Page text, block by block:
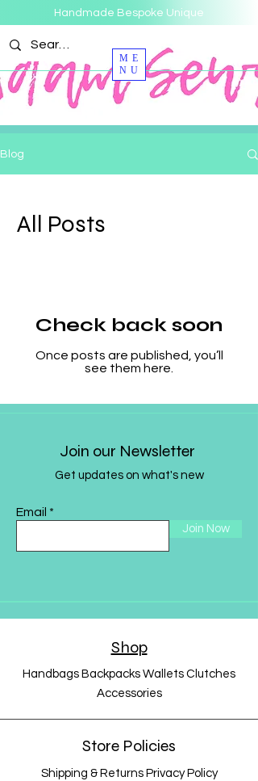
Handmade Bespoke Unique
ME
NU
Blog
All Posts
Check back soon
Once posts are published, you’ll
see them here.
Join our Newsletter
Get updates on what's new
Email
Join Now
Shop
Handbags Backpacks Wallets Clutches
Accessories
Store Policies
Shipping & Returns Privacy Policy